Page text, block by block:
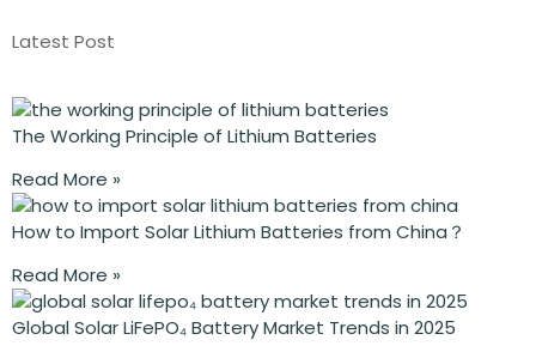
Latest Post
The Working Principle of Lithium Batteries
Read More »
How to Import Solar Lithium Batteries from China？
Read More »
Global Solar LiFePO₄ Battery Market Trends in 2025